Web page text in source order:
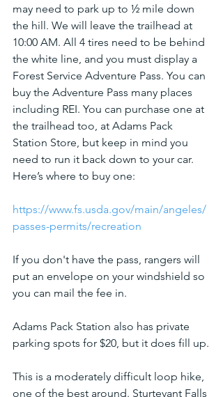
may need to park up to ½ mile down
the hill. We will leave the trailhead at
10:00 AM. All 4 tires need to be behind
the white line, and you must display a
Forest Service Adventure Pass. You can
buy the Adventure Pass many places
including REI. You can purchase one at
the trailhead too, at Adams Pack
Station Store, but keep in mind you
need to run it back down to your car.
Here’s where to buy one:
https://www.fs.usda.gov/main/angeles/
passes-permits/recreation
If you don't have the pass, rangers will
put an envelope on your windshield so
you can mail the fee in.
Adams Pack Station also has private
parking spots for $20, but it does fill up.
This is a moderately difficult loop hike,
one of the best around. Sturtevant Falls